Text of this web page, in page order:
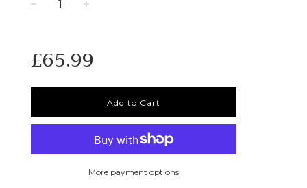
price
£65.99
Add to Cart
More payment options